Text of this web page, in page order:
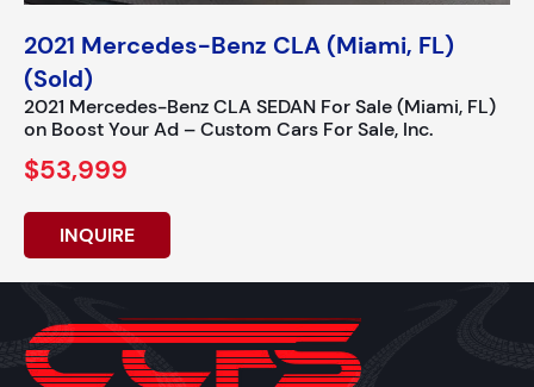
2021 Mercedes-Benz CLA (Miami, FL)
(Sold)
2021 Mercedes-Benz CLA SEDAN For Sale (Miami, FL)
on Boost Your Ad – Custom Cars For Sale, Inc.
$53,999
INQUIRE